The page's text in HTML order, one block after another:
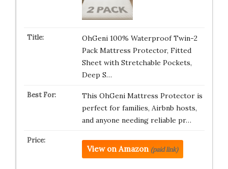
OhGeni 100% Waterproof Twin-2
Pack Mattress Protector, Fitted
Sheet with Stretchable Pockets,
Deep S…
This OhGeni Mattress Protector is
perfect for families, Airbnb hosts,
and anyone needing reliable pr…
View on Amazon (paid link)